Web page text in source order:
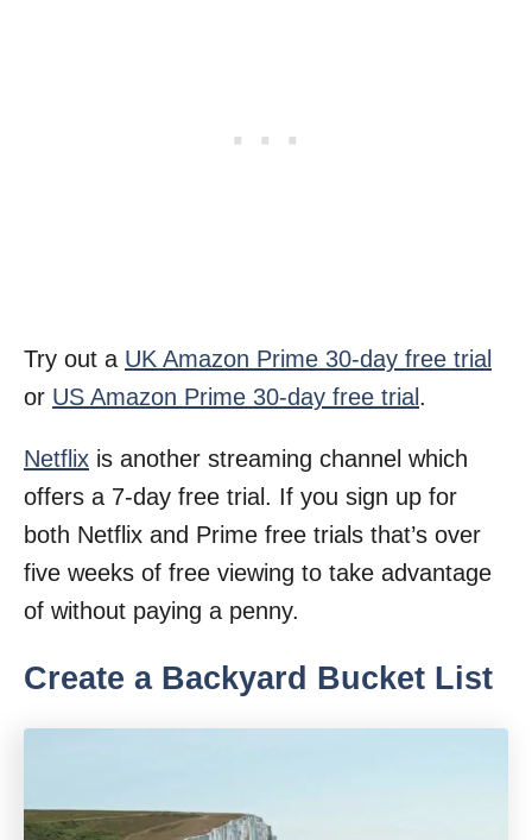
Try out a UK Amazon Prime 30-day free trial
or US Amazon Prime 30-day free trial .
Netflix is another streaming channel which
offers a 7-day free trial. If you sign up for
both Netflix and Prime free trials that’s over
five weeks of free viewing to take advantage
of without paying a penny.
Create a Backyard Bucket List